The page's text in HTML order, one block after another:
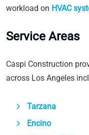
workload on HVAC
Service Areas
Caspi Construction
across Los Angeles
Tarzana
Encino